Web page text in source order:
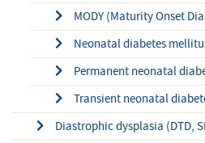
MODY (Maturity Onset
Neonatal diabetes
Permanent neonatal
Transient neonatal
Diastrophic dysplasia (DTD,